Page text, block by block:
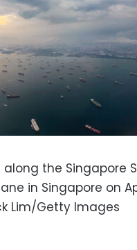
along the Singapore
in Singapore on
Lim/Getty Images